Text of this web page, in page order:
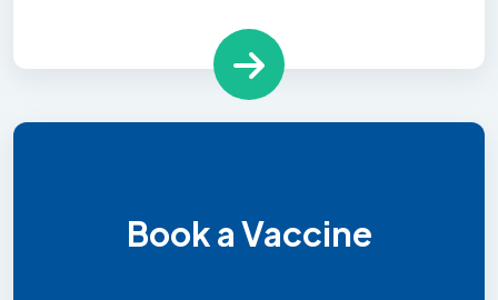
Book a Vaccine